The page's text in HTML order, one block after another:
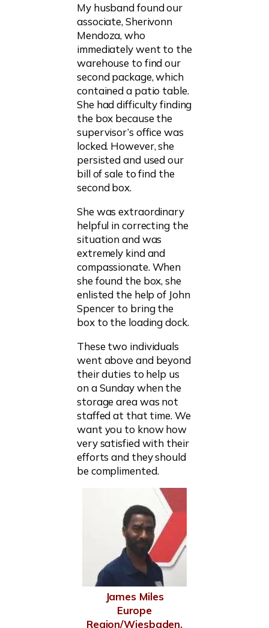
My husband found our
associate, Sherivonn
Mendoza, who
immediately went to the
warehouse to find our
second package, which
contained a patio table.
She had difficulty finding
the box because the
supervisor’s office was
locked. However, she
persisted and used our
bill of sale to find the
second box.
She was extraordinary
helpful in correcting the
situation and was
extremely kind and
compassionate. When
she found the box, she
enlisted the help of John
Spencer to bring the
box to the loading dock.
These two individuals
went above and beyond
their duties to help us
on a Sunday when the
storage area was not
staffed at that time. We
want you to know how
very satisfied with their
efforts and they should
be complimented.
James Miles
Europe
Region/Wiesbaden,